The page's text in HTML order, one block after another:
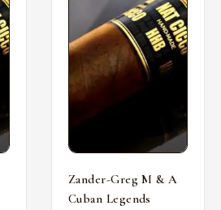
Zander-Greg M & A
Cuban Legends